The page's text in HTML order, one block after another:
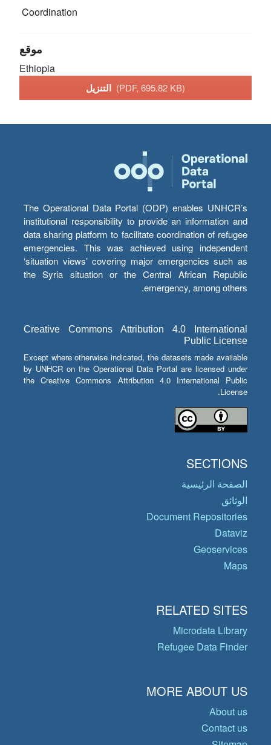
Coordination
موقع
Ethiopia
(PDF, 695.82 KB)
The Operational Data Portal (ODP) enables UNHCR’s
institutional responsibility to provide an information and
data sharing platform to facilitate coordination of refugee
emergencies. This was achieved using independent
‘situation views’ covering major emergencies such as
the Syria situation or the Central African Republic
emergency, among others.
Creative Commons Attribution 4.0 International
Public License
Except where otherwise indicated, the datasets made available
by UNHCR on the Operational Data Portal are licensed under
the Creative Commons Attribution 4.0 International Public
License.
SECTIONS
الصفحة الرئيسية
الوثائق
Document Repositories
Dataviz
Geoservices
Maps
RELATED SITES
Microdata Library
Refugee Data Finder
MORE ABOUT US
About us
Contact us